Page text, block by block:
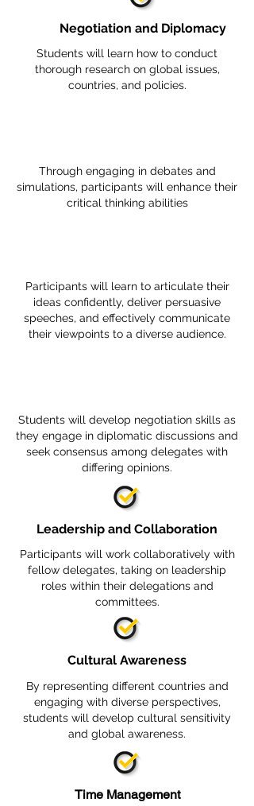
Negotiation and Diplomacy
Students will learn how to conduct
thorough research on global issues,
countries, and policies.
Through engaging in debates and
simulations, participants will enhance their
critical thinking abilities
Participants will learn to articulate their
ideas confidently, deliver persuasive
speeches, and effectively communicate
their viewpoints to a diverse audience.
Students will develop negotiation skills as
they engage in diplomatic discussions and
seek consensus among delegates with
differing opinions.
Leadership and Collaboration
Cultural Awareness
Time Management
Participants will work collaboratively with
fellow delegates, taking on leadership
roles within their delegations and
committees.
By representing different countries and
engaging with diverse perspectives,
students will develop cultural sensitivity
and global awareness.